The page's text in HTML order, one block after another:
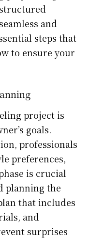
and
steps that
to ensure your
project is
goals.
professionals
preferences,
is crucial
planning the
that includes
and
surprises